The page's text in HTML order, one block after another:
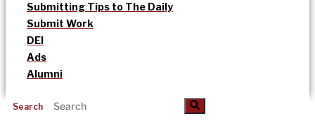
Submitting Tips to The Daily
Submit Work
DEI
Ads
Alumni
Search